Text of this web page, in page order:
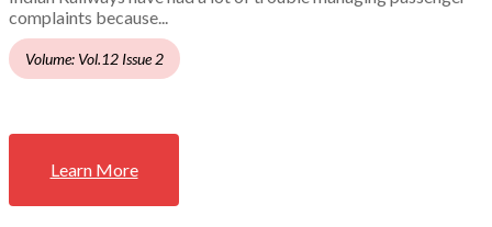
complaints because...
Volume: Vol.12 Issue 2
Learn More